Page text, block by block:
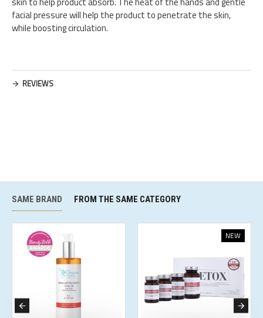
facial pressure will help the product to penetrate the skin,
while boosting circulation.
REVIEWS
SAME BRAND FROM THE SAME CATEGORY
NEW